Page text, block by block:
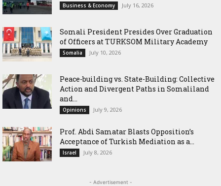
Business & Economy July 16, 2026
Somali President Presides Over Graduation
of Officers at TURKSOM Military Academy
Somalia July 10, 2026
Peace-building vs. State-Building: Collective
Action and Divergent Paths in Somaliland
and...
Opinions July 9, 2026
‎Prof. Abdi Samatar Blasts Opposition’s
Acceptance of Turkish Mediation as a...
Israel July 8, 2026
- Advertisement -